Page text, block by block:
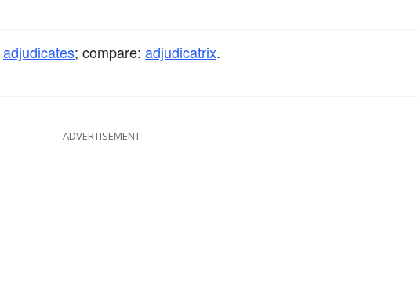
adjudicates; compare: adjudicatrix.
ADVERTISEMENT